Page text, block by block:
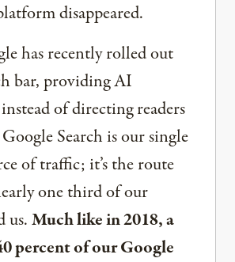
disappeared.
has recently rolled out
bar, providing AI
of directing readers
Search is our single
of traffic; it’s the route
one third of our
us.Much like in 2018, a
percent of our Google